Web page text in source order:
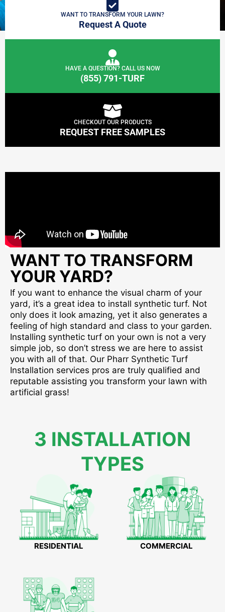
WANT TO TRANSFORM YOUR LAWN?
Request A Quote
HAVE A QUESTION? CALL US NOW
(855) 791-TURF
CHECKOUT OUR PRODUCTS
REQUEST FREE SAMPLES
WANT TO TRANSFORM
YOUR YARD?
If you want to enhance the visual charm of your
yard, it’s a great idea to install synthetic turf. Not
only does it look amazing, yet it also generates a
feeling of high standard and class to your garden.
Installing synthetic turf on your own is not a very
simple job, so don’t stress we are here to assist
you with all of that. Our Pharr Synthetic Turf
Installation services pros are truly qualified and
reputable assisting you transform your lawn with
artificial grass!
3 INSTALLATION
TYPES
RESIDENTIAL COMMERCIAL